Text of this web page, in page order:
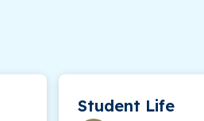
Student Life